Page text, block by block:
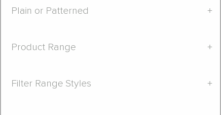
Plain or Patterned +
Product Range +
Filter Range Styles +